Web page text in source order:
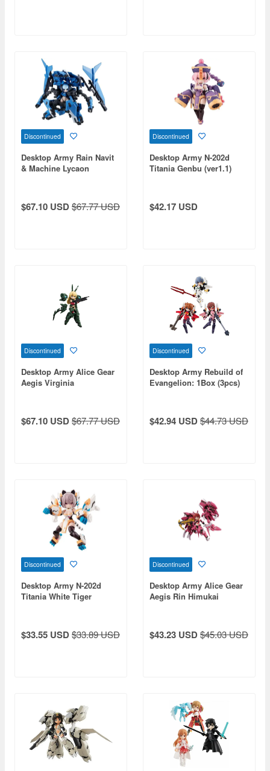
Discontinued
Desktop Army Rain Navit
& Machine Lycaon
$67.10 USD$67.77 USD
Discontinued
Desktop Army N-202d
Titania Genbu (ver1.1)
$42.17 USD
Discontinued
Desktop Army Alice Gear
Aegis Virginia
$67.10 USD$67.77 USD
Discontinued
Desktop Army Rebuild of
Evangelion: 1Box (3pcs)
$42.94 USD$44.73 USD
Discontinued
Desktop Army N-202d
Titania White Tiger
$33.55 USD$33.89 USD
Discontinued
Desktop Army Alice Gear
Aegis Rin Himukai
$43.23 USD$45.03 USD